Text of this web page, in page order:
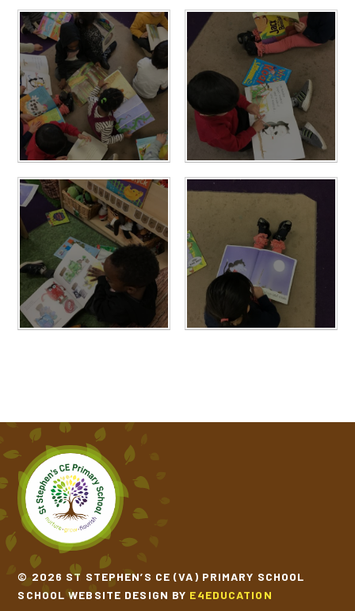
© 2026 ST STEPHEN’S CE (VA) PRIMARY SCHOOL
SCHOOL WEBSITE DESIGN BY E4EDUCATION